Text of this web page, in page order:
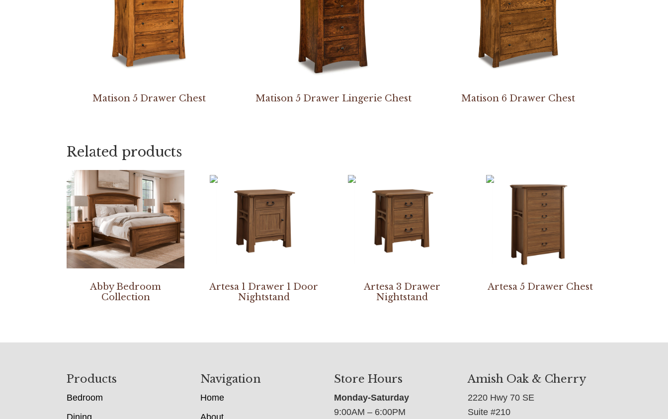
Matison 5 Drawer Chest Matison 5 Drawer Lingerie Chest Matison 6 Drawer Chest
Related products
Abby Bedroom
Collection
Artesa 1 Drawer 1 Door
Nightstand
Artesa 3 Drawer
Nightstand
Artesa 5 Drawer Chest
Products
Bedroom
Navigation
Home
Store Hours
Monday-Saturday
9:00AM – 6:00PM
Amish Oak & Cherry
2220 Hwy 70 SE
Suite #210